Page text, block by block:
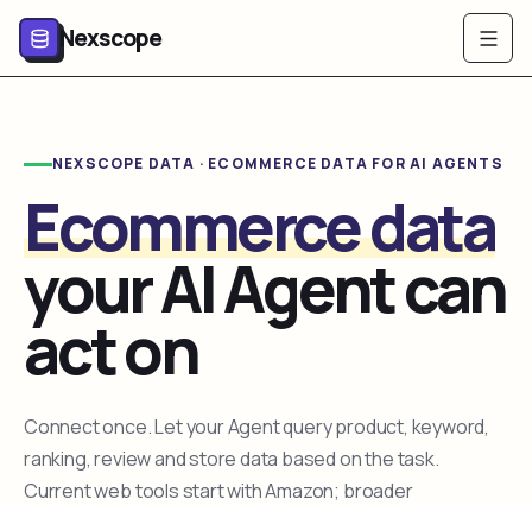
Nexscope
NEXSCOPE DATA · ECOMMERCE DATA FOR AI AGENTS
Ecommerce data
your AI Agent can
act on
Connect once. Let your Agent query product, keyword,
ranking, review and store data based on the task.
Current web tools start with Amazon; broader